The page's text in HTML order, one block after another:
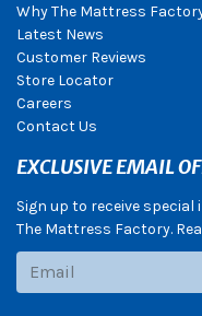
Why The Mattress
Latest News
Customer Reviews
Store Locator
Careers
Contact Us
EXCLUSIVE EMAIL
Sign up to receive
The Mattress Factory.
Subscribe